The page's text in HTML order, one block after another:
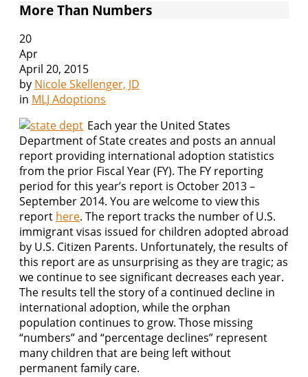
More Than Numbers
20
Apr
April 20, 2015
by Nicole Skellenger, JD
in MLJ Adoptions
Each year the United States
Department of State creates and posts an annual
report providing international adoption statistics
from the prior Fiscal Year (FY). The FY reporting
period for this year’s report is October 2013 –
September 2014. You are welcome to view this
report here. The report tracks the number of U.S.
immigrant visas issued for children adopted abroad
by U.S. Citizen Parents. Unfortunately, the results of
this report are as unsurprising as they are tragic; as
we continue to see significant decreases each year.
The results tell the story of a continued decline in
international adoption, while the orphan
population continues to grow. Those missing
“numbers” and “percentage declines” represent
many children that are being left without
permanent family care.